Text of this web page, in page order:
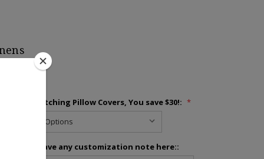
Add 2 Matching Pillow Covers, You save $30!: *
Please leave any customization note here::